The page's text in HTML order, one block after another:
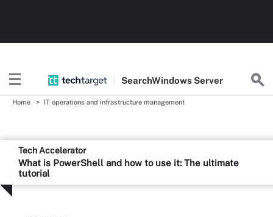
SearchWindows Server
Home IT operations and infrastructure management
Tech Accelerator
What is PowerShell and how to use it: The ultimate
tutorial